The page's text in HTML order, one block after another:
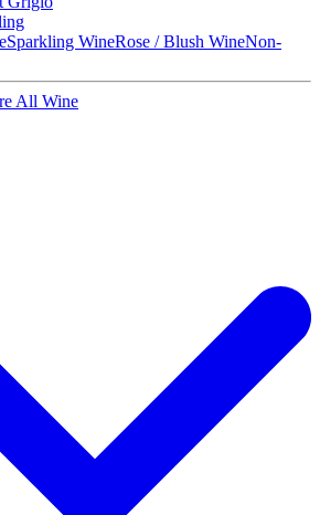
Sparkling WineRose / Blush WineNon-
All Wine